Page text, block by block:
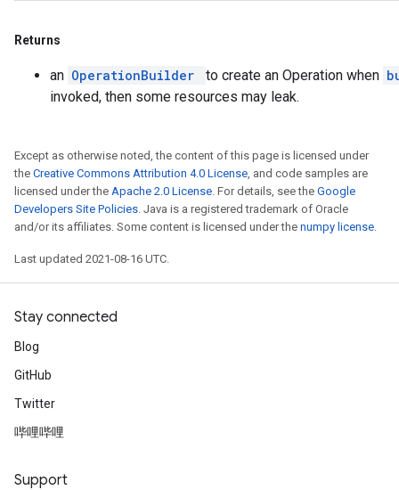
Returns
an OperationBuilder to create an Operation when
invoked, then some resources may leak.
Except as otherwise noted, the content of this page is licensed under
the Creative Commons Attribution 4.0 License, and code samples are
licensed under the Apache 2.0 License. For details, see the Google
Developers Site Policies. Java is a registered trademark of Oracle
and/or its affiliates. Some content is licensed under the numpy license.
Last updated 2021-08-16 UTC.
Stay connected
Blog
GitHub
Twitter
哔哩哔哩
Support